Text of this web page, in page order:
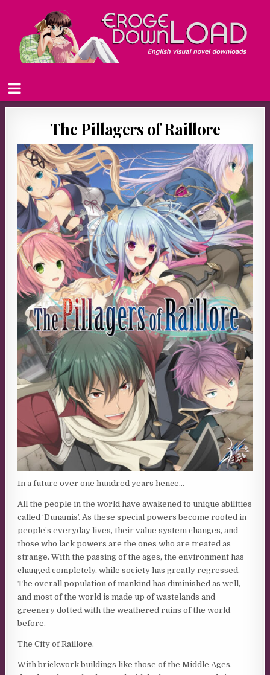
The Pillagers of Raillore
In a future over one hundred years hence…
All the people in the world have awakened to unique abilities
called ‘Dunamis’. As these special powers become rooted in
people’s everyday lives, their value system changes, and
those who lack powers are the ones who are treated as
strange. With the passing of the ages, the environment has
changed completely, while society has greatly regressed.
The overall population of mankind has diminished as well,
and most of the world is made up of wastelands and
greenery dotted with the weathered ruins of the world
before.
The City of Raillore.
With brickwork buildings like those of the Middle Ages,